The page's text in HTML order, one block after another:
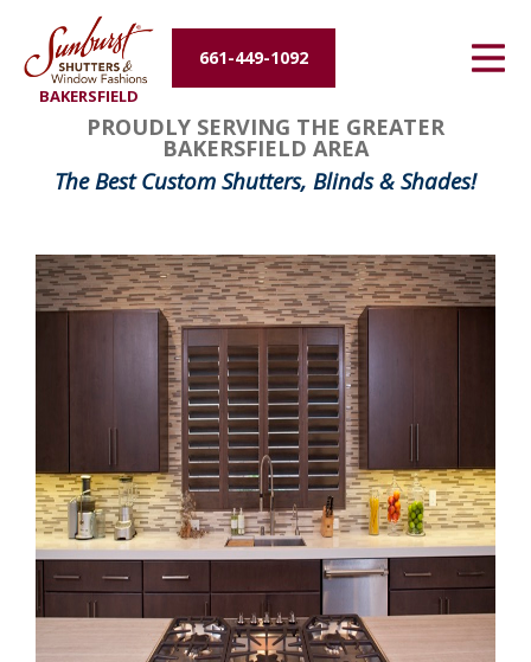
BAKERSFIELD
661-449-1092
Energy Efficiency
About Us
Contact Us
PROUDLY SERVING THE GREATER
BAKERSFIELD AREA
The Best Custom Shutters, Blinds & Shades!